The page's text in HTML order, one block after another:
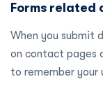
Forms related
When you submit
on contact pages
to remember your